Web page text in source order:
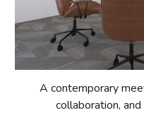
A contemporary
collaboration,